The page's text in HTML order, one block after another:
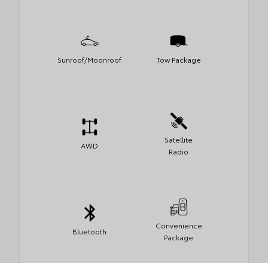
Sunroof/Moonroof Tow Package
AWD
Satellite
Radio
Bluetooth
Convenience
Package